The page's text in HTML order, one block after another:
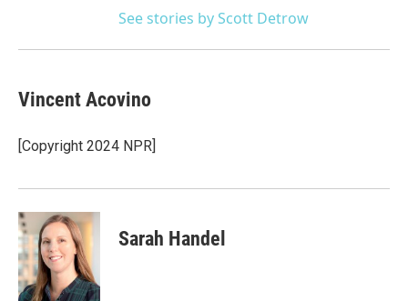
See stories by Scott Detrow
Vincent Acovino
[Copyright 2024 NPR]
Sarah Handel